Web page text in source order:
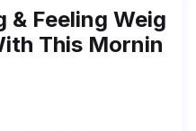
& Feeling Weig
This Mornin